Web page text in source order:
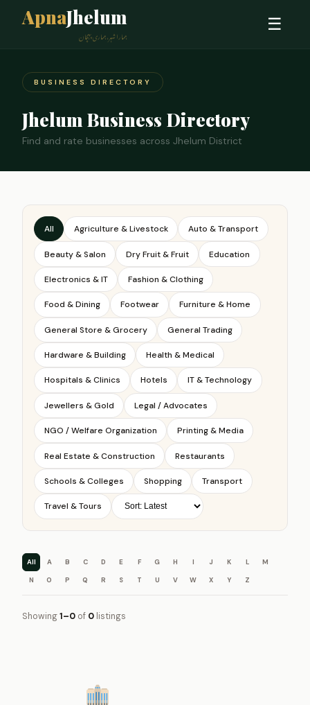
ApnaJhelum
ہمارا شہر، ہماری پہچان
☰
BUSINESS DIRECTORY
Jhelum Business Directory
Find and rate businesses across Jhelum District
All Agriculture & Livestock Auto & Transport
Beauty & Salon Dry Fruit & Fruit Education
Electronics & IT Fashion & Clothing
Food & Dining Footwear Furniture & Home
General Store & Grocery General Trading
Hardware & Building Health & Medical
Hospitals & Clinics Hotels IT & Technology
Jewellers & Gold Legal / Advocates
NGO / Welfare Organization Printing & Media
Real Estate & Construction Restaurants
Schools & Colleges Shopping Transport
Travel & Tours
All A B C D E F G H I J K L
M
N
O P Q R S T U V W X Y Z
Showing1–0 of 0 listings